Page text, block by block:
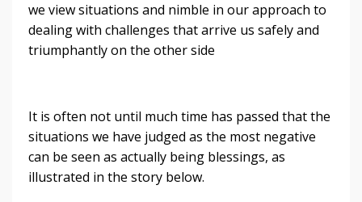
we view situations and nimble in our approach to
dealing with challenges that arrive us safely and
triumphantly on the other side
It is often not until much time has passed that the
situations we have judged as the most negative
can be seen as actually being blessings, as
illustrated in the story below.